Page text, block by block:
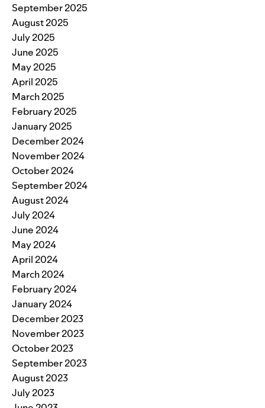
September 2025
August 2025
July 2025
June 2025
May 2025
April 2025
March 2025
February 2025
January 2025
December 2024
November 2024
October 2024
September 2024
August 2024
July 2024
June 2024
May 2024
April 2024
March 2024
February 2024
January 2024
December 2023
November 2023
October 2023
September 2023
August 2023
July 2023